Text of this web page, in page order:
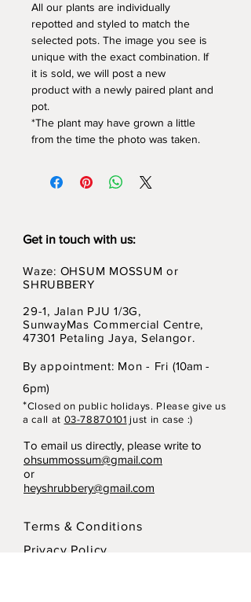
All our plants are individually
repotted and styled to match the
selected pots. The image you see is
unique with the exact combination. If
it is sold, we will post a new
product with a newly paired plant and
pot.
*The plant may have grown a little
from the time the photo was taken.
Get in touch with us:
Waze: OHSUM MOSSUM or
SHRUBBERY
29-1, Jalan PJU 1/3G,
SunwayMas Commercial Centre,
47301 Petaling Jaya, Selangor.
By appointment: Mon - Fri (10am -
6pm)
*Closed on public holidays. Please give us
a call at 03-78870101 just in case :)
To email us directly, please write to
ohsummossum@gmail.com
or
heyshrubbery@gmail.com
Terms & Conditions
Privacy Policy